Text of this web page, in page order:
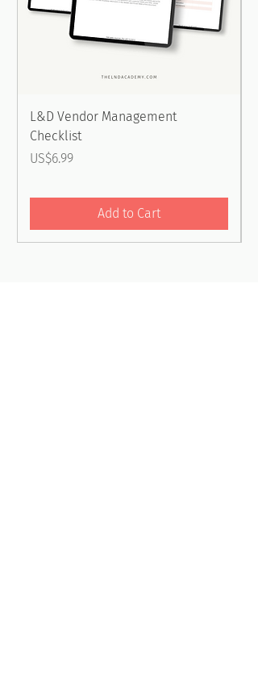
L&D Vendor Management
Checklist
Price
US$6.99
Add to Cart